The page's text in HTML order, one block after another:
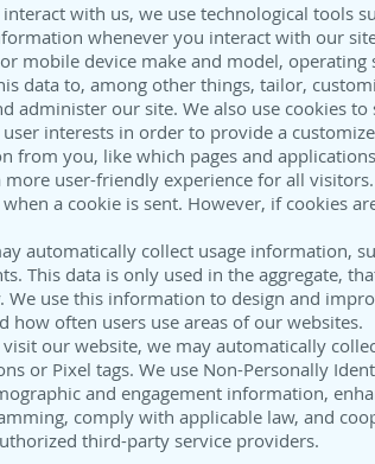
with us, we use technological tools
whenever you interact with our
mobile device make and model,
data to, among other things, tailor,
administer our site. We also use cookies
interests in order to provide a
from you, like which pages and
more user-friendly experience for all
a cookie is sent. However, if cookies
automatically collect usage information,
This data is only used in the aggregate,
We use this information to design and
how often users use areas of our websites.
our website, we may automatically
or Pixel tags. We use Non-Personally
and engagement information,
comply with applicable law, and
third-party service providers.